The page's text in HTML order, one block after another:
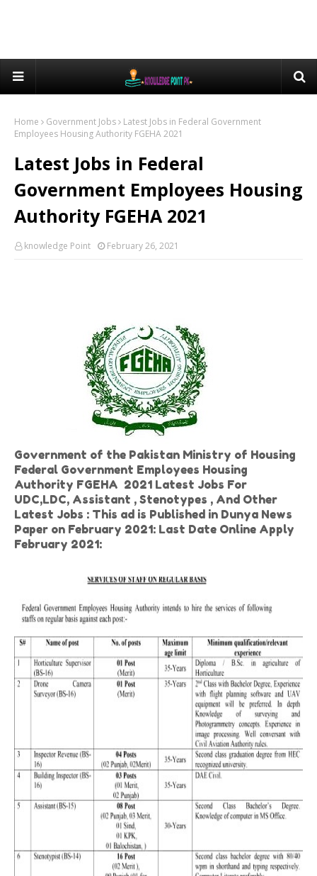
Home Government Jobs
Latest Jobs in Federal Government
Employees Housing Authority FGEHA 2021
Latest Jobs in Federal
Government Employees Housing
Authority FGEHA 2021
knowledge Point February 26, 2021
Government of the Pakistan Ministry of Housing
Federal Government Employees Housing
Authority FGEHA 2021 Latest Jobs For
UDC,LDC, Assistant , Stenotypes , And Other
Latest Jobs : This ad is Published in Dunya News
Paper on February 2021: Last Date Online Apply
February 2021: